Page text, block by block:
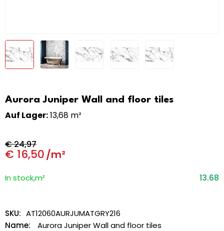
Aurora Juniper Wall and floor tiles
Auf Lager:13,68 m²
€24,97
€ 16,50/m²
In stock,m² 13.68
SKU: AT12060AURJUMATGRY216
Name:
Aurora Juniper Wall and floor tiles